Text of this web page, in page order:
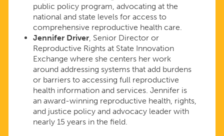
public policy program, advocating at the
national and state levels for access to
comprehensive reproductive health care.
Jennifer Driver, Senior Director or
Reproductive Rights at State Innovation
Exchange where she centers her work
around addressing systems that add burdens
or barriers to accessing full reproductive
health information and services. Jennifer is
an award-winning reproductive health, rights,
and justice policy and advocacy leader with
nearly 15 years in the field.